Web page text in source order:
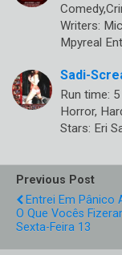
Writers:
Mpyreal
Sadi-
Run time:
Horror,
Stars: Eri
Previous Post
Entrei Em Pânico
O Que Vocês
Sexta-Feira 13